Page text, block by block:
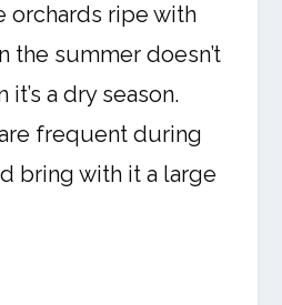
orchards ripe with
the summer doesn’t
a dry season.
frequent during
bring with it a large